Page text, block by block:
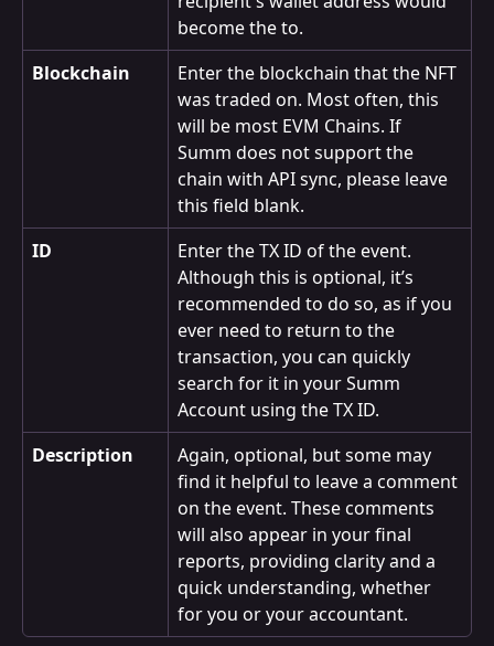
become the to.
Blockchain
Enter the blockchain that the NFT
was traded on. Most often, this
will be most EVM Chains. If
Summ does not support the
chain with API sync, please leave
this field blank.
ID
Enter the TX ID of the event.
Although this is optional, it’s
recommended to do so, as if you
ever need to return to the
transaction, you can quickly
search for it in your Summ
Account using the TX ID.
Description
Again, optional, but some may
find it helpful to leave a comment
on the event. These comments
will also appear in your final
reports, providing clarity and a
quick understanding, whether
for you or your accountant.